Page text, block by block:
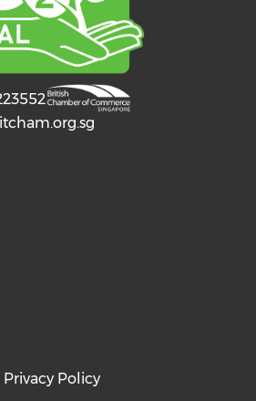
Privacy Policy